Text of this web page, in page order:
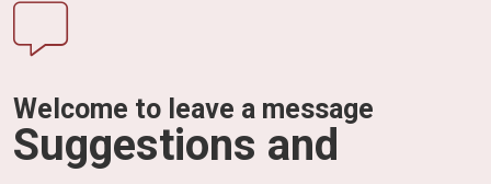
Welcome to leave a message
Suggestions and